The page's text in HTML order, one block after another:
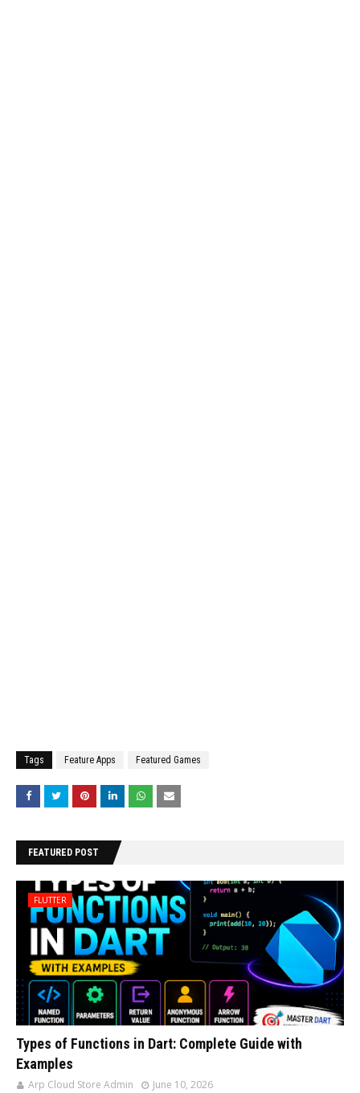
Tags Feature Apps Featured Games
FEATURED POST
FLUTTER
Types of Functions in Dart: Complete Guide with
Examples
Arp Cloud Store Admin June 10, 2026